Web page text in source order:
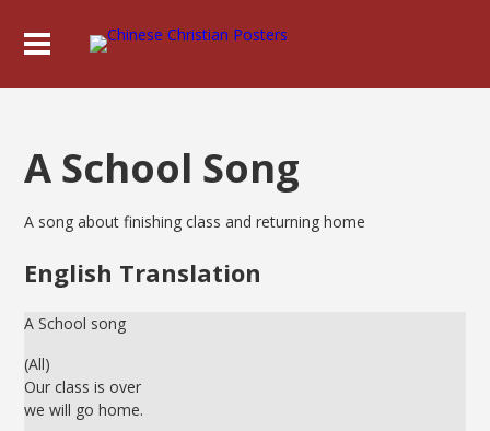
A School Song
A song about finishing class and returning home
English Translation
A School song
(All)
Our class is over
we will go home.